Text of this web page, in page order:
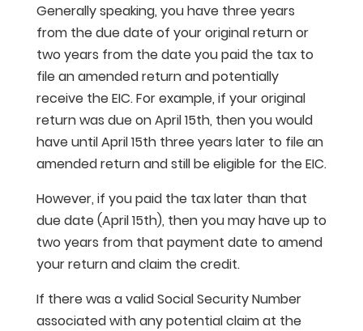
Generally speaking, you have three years
from the due date of your original return or
two years from the date you paid the tax to
file an amended return and potentially
receive the EIC. For example, if your original
return was due on April 15th, then you would
have until April 15th three years later to file an
amended return and still be eligible for the EIC.
However, if you paid the tax later than that
due date (April 15th), then you may have up to
two years from that payment date to amend
your return and claim the credit.
If there was a valid Social Security Number
associated with any potential claim at the